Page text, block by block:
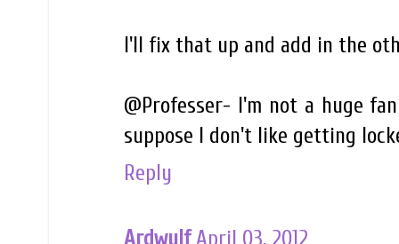
I'll fix that up and add in the
@Professer- I'm not a huge
suppose I don't like getting
Reply